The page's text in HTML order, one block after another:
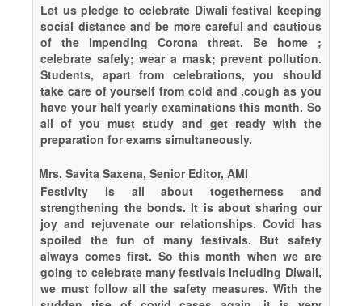
Let us pledge to celebrate Diwali festival keeping
social distance and be more careful and cautious
of the impending Corona threat. Be home ;
celebrate safely; wear a mask; prevent pollution.
Students, apart from celebrations, you should
take care of yourself from cold and ,cough as you
have your half yearly examinations this month. So
all of you must study and get ready with the
preparation for exams simultaneously.
Mrs. Savita Saxena, Senior Editor, AMI
Festivity is all about togetherness and
strengthening the bonds. It is about sharing our
joy and rejuvenate our relationships. Covid has
spoiled the fun of many festivals. But safety
always comes first. So this month when we are
going to celebrate many festivals including Diwali,
we must follow all the safety measures. With the